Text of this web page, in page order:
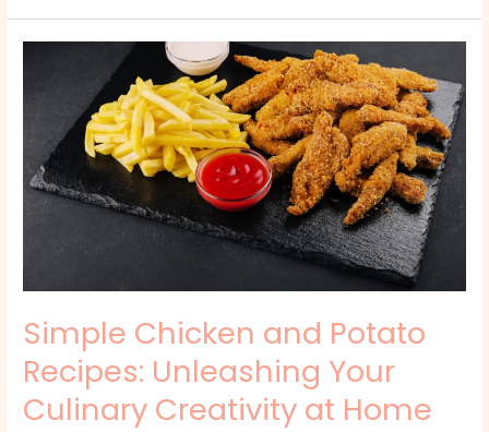
Simple Chicken and Potato
Recipes: Unleashing Your
Culinary Creativity at Home
Potato
Recipes:
Unleashing
Your
Culinary
Home